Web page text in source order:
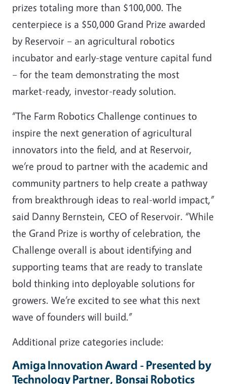
prizes totaling more than $100,000. The
centerpiece is a $50,000 Grand Prize awarded
by Reservoir – an agricultural robotics
incubator and early-stage venture capital fund
– for the team demonstrating the most
market-ready, investor-ready solution.
“The Farm Robotics Challenge continues to
inspire the next generation of agricultural
innovators into the field, and at Reservoir,
we’re proud to partner with the academic and
community partners to help create a pathway
from breakthrough ideas to real-world impact,”
said Danny Bernstein, CEO of Reservoir. “While
the Grand Prize is worthy of celebration, the
Challenge overall is about identifying and
supporting teams that are ready to translate
bold thinking into deployable solutions for
growers. We’re excited to see what this next
wave of founders will build.”
Additional prize categories include:
Amiga Innovation Award - Presented by
Technology Partner, Bonsai Robotics